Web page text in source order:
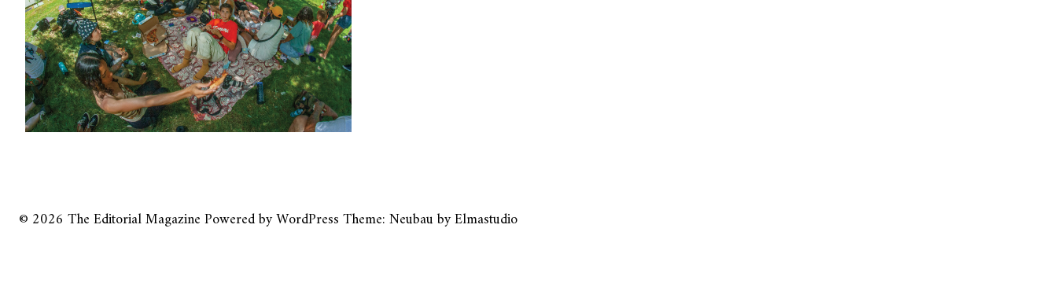
© 2026 The Editorial MagazinePowered byWordPressTheme: Neubau byElmastudio